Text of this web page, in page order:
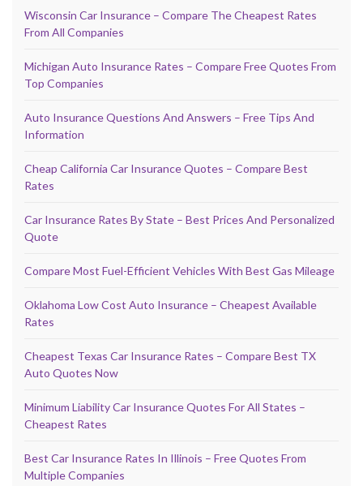
Wisconsin Car Insurance – Compare The Cheapest Rates
From All Companies
Michigan Auto Insurance Rates – Compare Free Quotes From
Top Companies
Auto Insurance Questions And Answers – Free Tips And
Information
Cheap California Car Insurance Quotes – Compare Best
Rates
Car Insurance Rates By State – Best Prices And Personalized
Quote
Compare Most Fuel-Efficient Vehicles With Best Gas Mileage
Oklahoma Low Cost Auto Insurance – Cheapest Available
Rates
Cheapest Texas Car Insurance Rates – Compare Best TX
Auto Quotes Now
Minimum Liability Car Insurance Quotes For All States –
Cheapest Rates
Best Car Insurance Rates In Illinois – Free Quotes From
Multiple Companies